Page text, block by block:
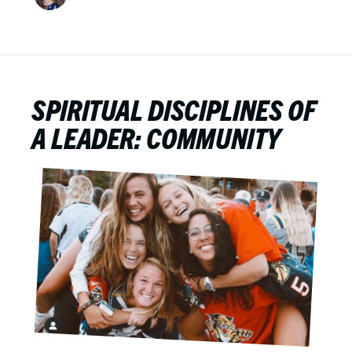
SPIRITUAL DISCIPLINES OF
A LEADER: COMMUNITY